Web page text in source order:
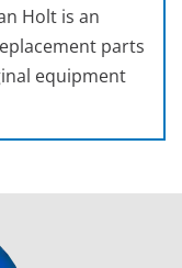
Holt is an
parts
equipment